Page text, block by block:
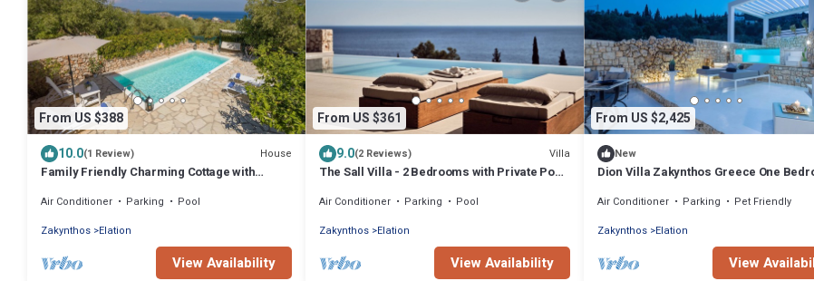
From US $388
10.0(1 Review) House
Family Friendly Charming Cottage with
Air Conditioner Parking
Pool
Zakynthos Elation
View Availability
From US $361
9.0(2 Reviews) Villa
The Sall Villa - 2 Bedrooms with Private Pool
Air Conditioner Parking
Pool
Zakynthos Elation
View Availability
From US $2,425
New
Dion Villa Zakynthos Greece One
Air Conditioner Parking
Pet Friendly
Zakynthos Elation
View